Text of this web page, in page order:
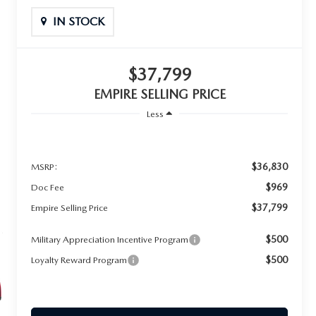
IN STOCK
$37,799
EMPIRE SELLING PRICE
Less
MSRP: $36,830
Doc Fee $969
Empire Selling Price $37,799
Military Appreciation Incentive Program $500
Loyalty Reward Program $500